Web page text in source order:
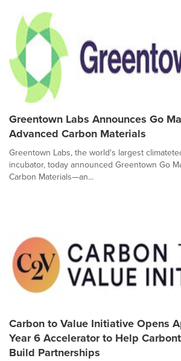
Greentown Labs Announces Go
Advanced Carbon Materials
Greentown Labs, the world's largest
incubator, today announced Greentown Go
Carbon Materials—an...
Carbon to Value Initiative Opens
Year 6 Accelerator to Help
Build Partnerships